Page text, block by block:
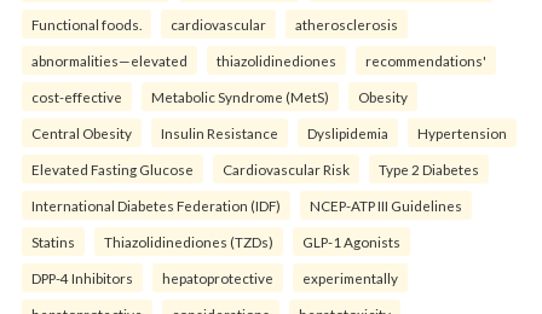
Functional foods. cardiovascular atherosclerosis
abnormalities—elevated thiazolidinediones recommendations'
cost-effective Metabolic Syndrome (MetS) Obesity
Central Obesity Insulin Resistance Dyslipidemia Hypertension
Elevated Fasting Glucose Cardiovascular Risk Type 2 Diabetes
International Diabetes Federation (IDF) NCEP-ATP III Guidelines
Statins Thiazolidinediones (TZDs) GLP-1 Agonists
DPP-4 Inhibitors hepatoprotective experimentally